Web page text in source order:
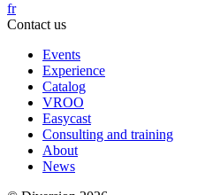
fr
Contact us
Events
Experience
Catalog
VROO
Easycast
Consulting and training
About
News